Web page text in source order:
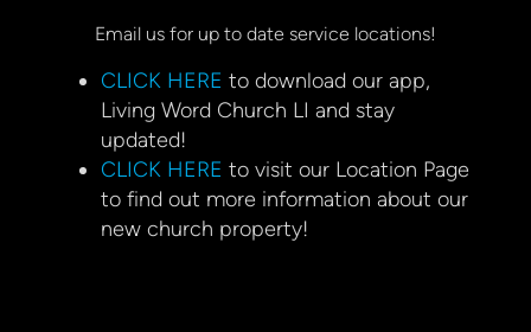
Email us for up to date service locations!
CLICK HEREto download our app,
Living Word Church LI and stay
updated!
CLICK HERE to visit our Location Page
to find out more information about our
new church property!